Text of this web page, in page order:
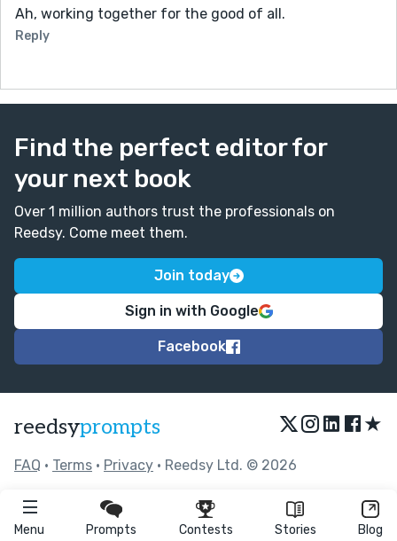
Menu Prompts Contests Stories Blog
Ah, working together for the good of all.
Reply
Find the perfect editor for
your next book
Over 1 million authors trust the professionals on
Reedsy. Come meet them.
Join today
Sign in with Google
Facebook
reedsyprompts ★
FAQ • Terms • Privacy • Reedsy Ltd. © 2026